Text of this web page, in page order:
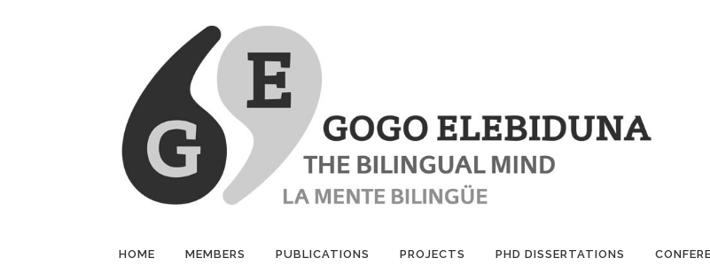
HOME MEMBERS PUBLICATIONS PROJECTS PHD DISSERTATIONS